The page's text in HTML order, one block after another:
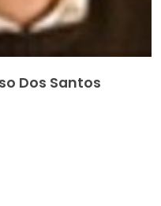
Dos Santos